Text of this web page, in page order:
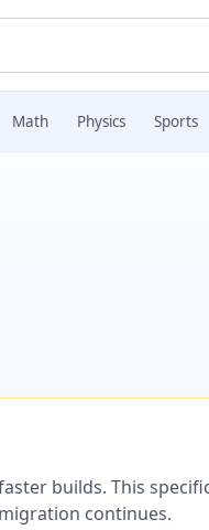
Math Physics Sports
builds. This
continues.